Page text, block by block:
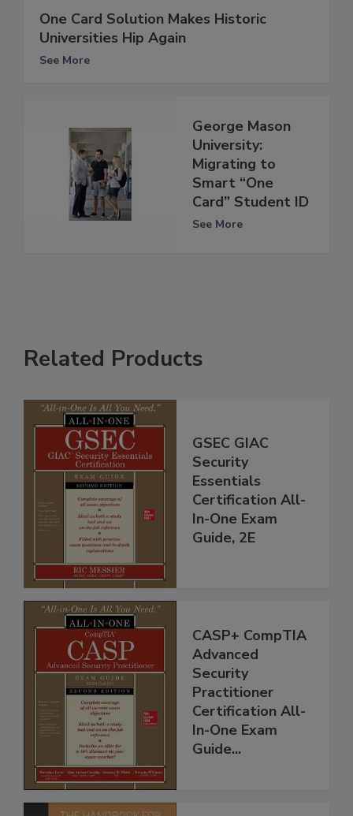
One Card Solution Makes Historic
Universities Hip Again
See More
George Mason
University:
Migrating to
Smart “One
Card” Student ID
See More
Related Products
GSEC GIAC
Security
Essentials
Certification All-
In-One Exam
Guide, 2E
CASP+ CompTIA
Advanced
Security
Practitioner
Certification All-
In-One Exam
Guide...